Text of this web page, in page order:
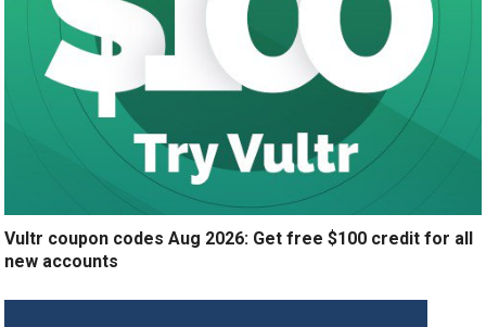
Vultr coupon codes Aug 2026: Get free $100 credit for all
new accounts